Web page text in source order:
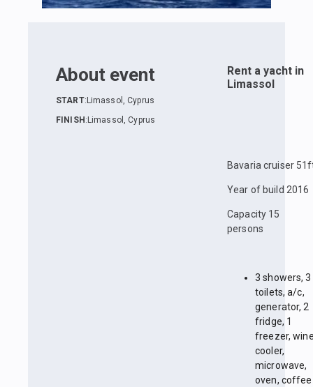
About event
START: Limassol, Cyprus
FINISH : Limassol, Cyprus
Rent a yacht in
Limassol
Bavaria cruiser
Year of build 2016
Capacity 15
persons
3 showers, 3
toilets, a/c,
generator, 2
fridge, 1
freezer,
cooler,
microwave,
oven, coffee